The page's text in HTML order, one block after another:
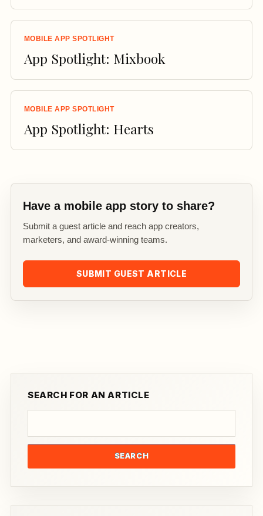
SEARCH FOR AN ARTICLE
SEARCH
MOBILE APP SPOTLIGHT
App Spotlight: Mixbook
MOBILE APP SPOTLIGHT
App Spotlight: Hearts
Have a mobile app story to share?
Submit a guest article and reach app creators,
marketers, and award-winning teams.
SUBMIT GUEST ARTICLE